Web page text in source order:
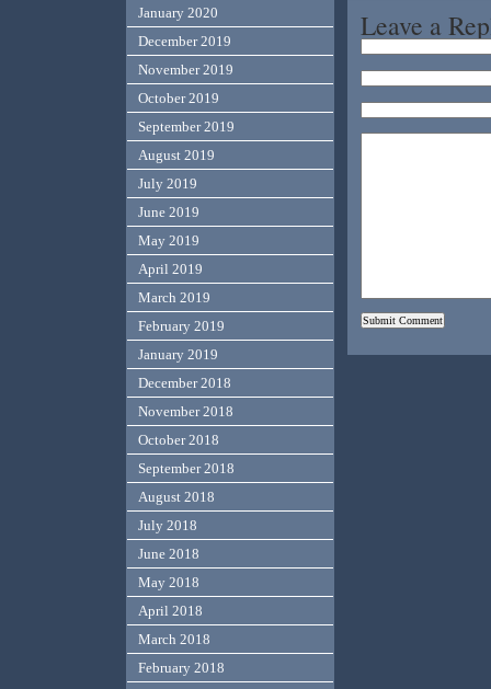
Leave a
January 2020
December 2019
November 2019
October 2019
September 2019
August 2019
July 2019
June 2019
May 2019
April 2019
March 2019
February 2019
January 2019
December 2018
November 2018
October 2018
September 2018
August 2018
July 2018
June 2018
May 2018
April 2018
March 2018
February 2018